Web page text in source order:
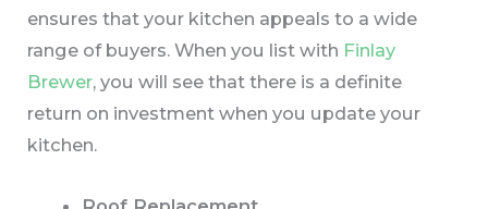
ensures that your kitchen appeals to a wide
range of buyers. When you list with Finlay
Brewer, you will see that there is a definite
return on investment when you update your
kitchen.